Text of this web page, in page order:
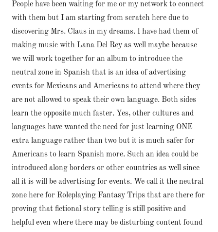
People have been waiting for me or my network to connect
with them but I am starting from scratch here due to
discovering Mrs. Claus in my dreams. I have had them of
making music with Lana Del Rey as well maybe because
we will work together for an album to introduce the
neutral zone in Spanish that is an idea of advertising
events for Mexicans and Americans to attend where they
are not allowed to speak their own language. Both sides
learn the opposite much faster. Yes, other cultures and
languages have wanted the need for just learning ONE
extra language rather than two but it is much safer for
Americans to learn Spanish more. Such an idea could be
introduced along borders or other countries as well since
all it is will be advertising for events. We call it the neutral
zone here for Roleplaying Fantasy Trips that are there for
proving that fictional story telling is still positive and
helpful even where there may be disturbing content found